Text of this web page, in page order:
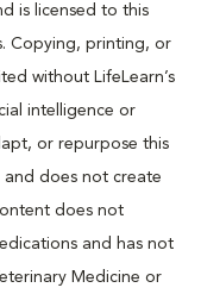
is licensed to this
Copying, printing, or
without LifeLearn’s
intelligence or
or repurpose this
does not create
does not
and has not
Medicine or